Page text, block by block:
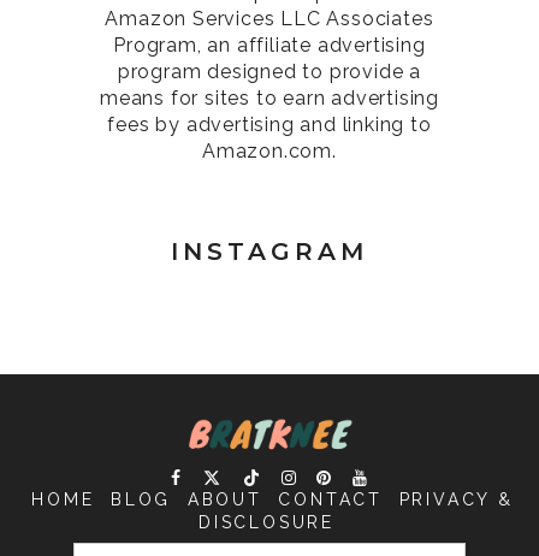
Amazon Services LLC Associates
Program, an affiliate advertising
program designed to provide a
means for sites to earn advertising
fees by advertising and linking to
Amazon.com.
INSTAGRAM
HOME BLOG ABOUT CONTACT
PRIVACY &
DISCLOSURE
SEARCH